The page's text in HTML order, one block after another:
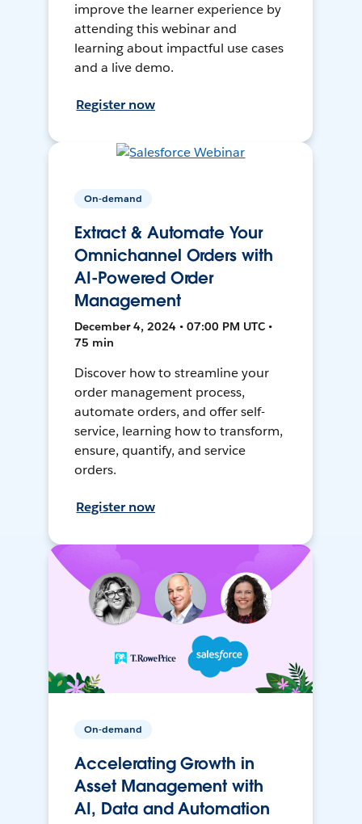
improve the learner experience by
attending this webinar and
learning about impactful use cases
and a live demo.
Register now
On-demand
Extract & Automate Your
Omnichannel Orders with
AI-Powered Order
Management
December 4, 2024 • 07:00 PM UTC •
75 min
Discover how to streamline your
order management process,
automate orders, and offer self-
service, learning how to transform,
ensure, quantify, and service
orders.
Register now
On-demand
Accelerating Growth in
Asset Management with
AI, Data and Automation